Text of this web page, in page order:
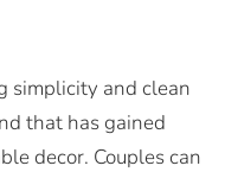
simplicity and clean
that has gained
decor. Couples can